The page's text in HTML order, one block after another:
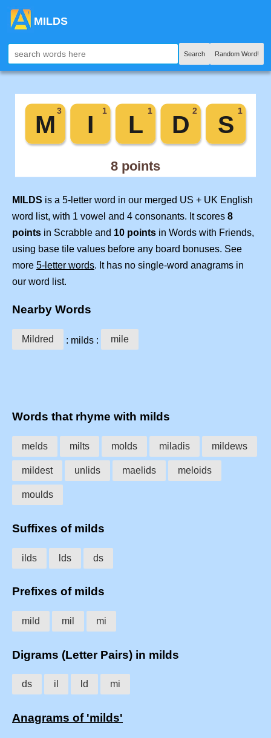
MILDS
Search Random Word!
MILDS is a 5-letter word in our merged US + UK English
word list, with 1 vowel and 4 consonants. It scores 8
points in Scrabble and 10 points in Words with Friends,
using base tile values before any board bonuses. See
more 5-letter words. It has no single-word anagrams in
our word list.
Nearby Words
Mildred : milds : mile
Words that rhyme with milds
melds milts molds miladis mildews
mildest unlids maelids meloids
moulds
Suffixes of milds
ilds lds ds
Prefixes of milds
mild mil mi
Digrams (Letter Pairs) in milds
ds il ld mi
Anagrams of 'milds'